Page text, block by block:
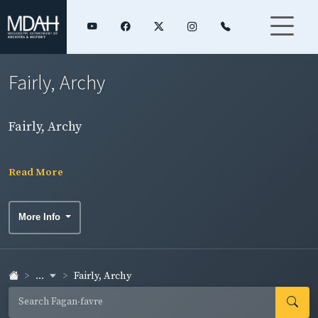
Fairly, Archy
Fairly, Archy
Read More
More Info
... Fairly, Archy